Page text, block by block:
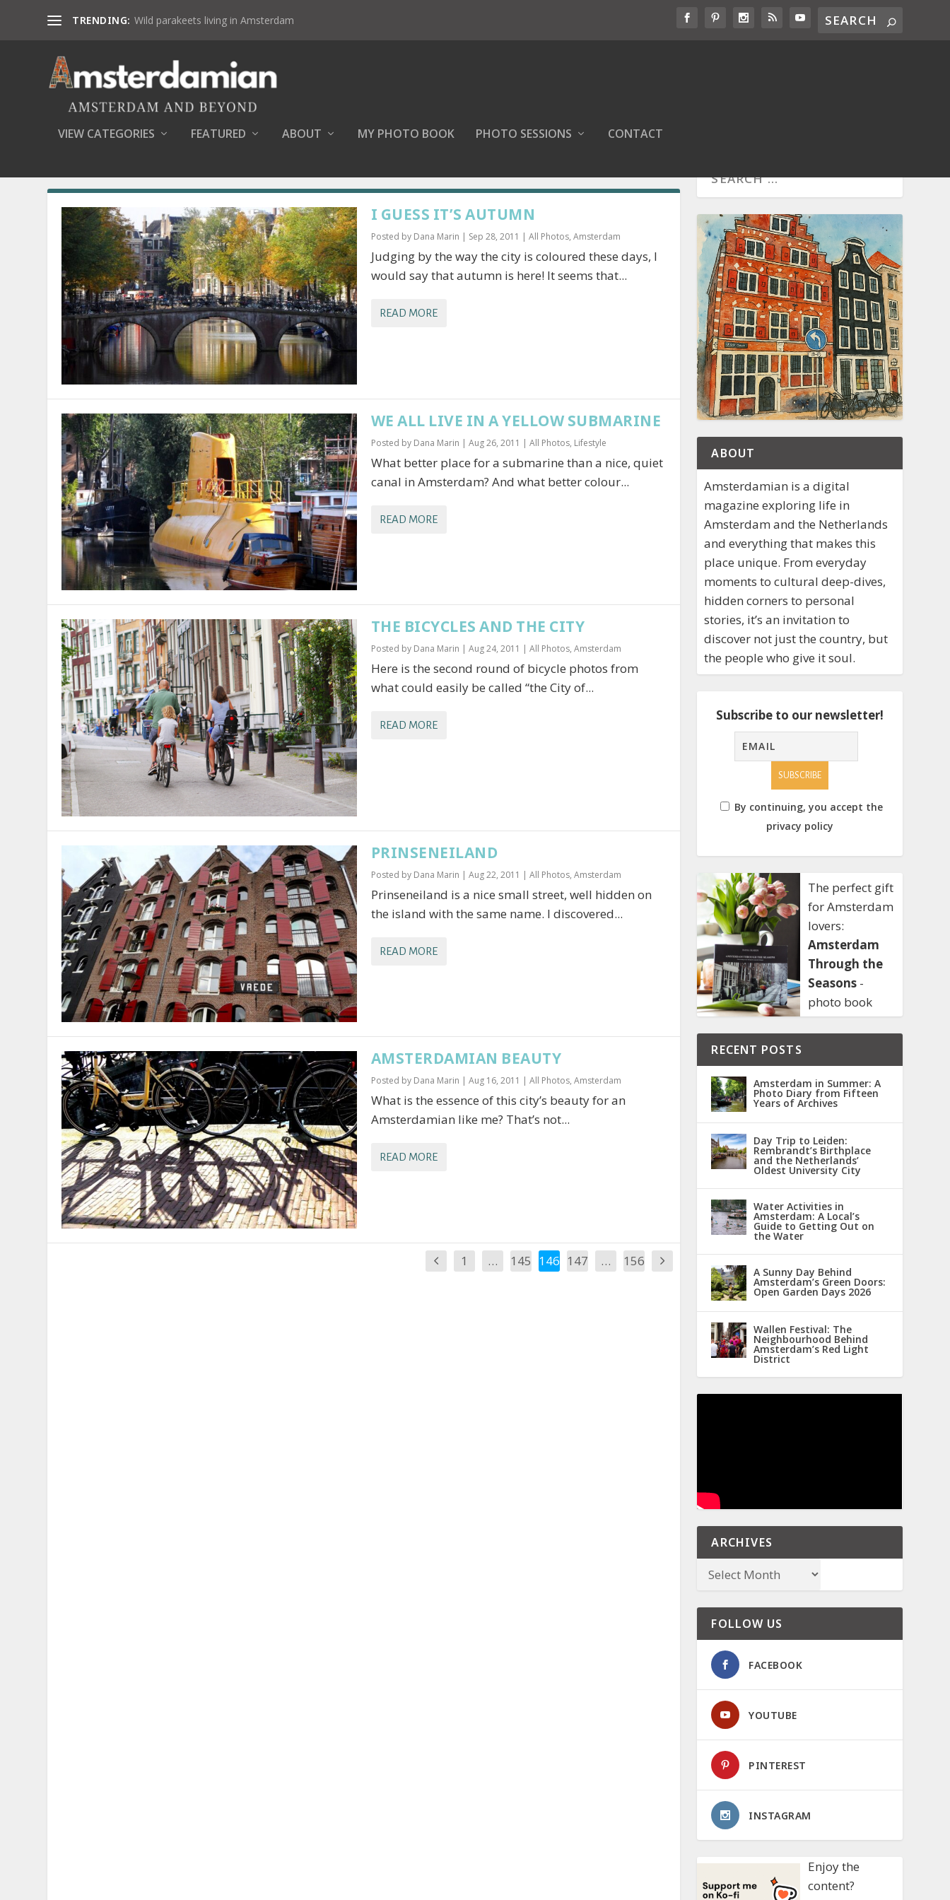
TRENDING: Wild parakeets living in Amsterdam
VIEW CATEGORIES FEATURED ABOUT MY PHOTO BOOK PHOTO SESSIONS CONTACT
I GUESS IT’S AUTUMN
Posted by Dana Marin | Sep 28, 2011 | All Photos, Amsterdam
Judging by the way the city is coloured these days, I
would say that autumn is here! It seems that...
READ MORE
WE ALL LIVE IN A YELLOW SUBMARINE
Posted by Dana Marin | Aug 26, 2011 | All Photos, Lifestyle
What better place for a submarine than a nice, quiet
canal in Amsterdam? And what better colour...
READ MORE
THE BICYCLES AND THE CITY
Posted by Dana Marin | Aug 24, 2011 | All Photos, Amsterdam
Here is the second round of bicycle photos from
what could easily be called “the City of...
READ MORE
PRINSENEILAND
Posted by Dana Marin | Aug 22, 2011 | All Photos, Amsterdam
Prinseneiland is a nice small street, well hidden on
the island with the same name. I discovered...
READ MORE
AMSTERDAMIAN BEAUTY
Posted by Dana Marin | Aug 16, 2011 | All Photos, Amsterdam
What is the essence of this city’s beauty for an
Amsterdamian like me? That’s not...
READ MORE
1 … 145 146 147 … 156
ABOUT
Amsterdamian is a digital
magazine exploring life in
Amsterdam and the Netherlands
and everything that makes this
place unique. From everyday
moments to cultural deep-dives,
hidden corners to personal
stories, it’s an invitation to
discover not just the country, but
the people who give it soul.
Subscribe to our newsletter!
By continuing, you accept the
privacy policy
The perfect gift
for Amsterdam
lovers:
Amsterdam
Through the
Seasons -
photo book
RECENT POSTS
Amsterdam in Summer: A
Photo Diary from Fifteen
Years of Archives
Day Trip to Leiden:
Rembrandt’s Birthplace
and the Netherlands’
Oldest University City
Water Activities in
Amsterdam: A Local’s
Guide to Getting Out on
the Water
A Sunny Day Behind
Amsterdam’s Green Doors:
Open Garden Days 2026
Wallen Festival: The
Neighbourhood Behind
Amsterdam’s Red Light
District
ARCHIVES
FOLLOW US
FACEBOOK
YOUTUBE
PINTEREST
INSTAGRAM
Enjoy the
content?